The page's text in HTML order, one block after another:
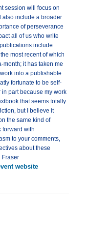
session will focus on
also include a broader
of perseverance
all of us who write
include
most recent of which
month; it has taken me
into a publishable
fortunate to be self-
part because my work
that seems totally
but I believe it
the same kind of
forward with
to your comments,
about these
Fraser
website